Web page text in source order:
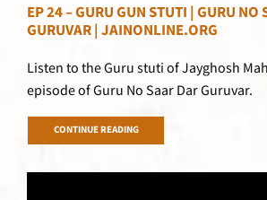
EP 24 – GURU GUN STUTI | GURU NO
GURUVAR | JAINONLINE.ORG
Listen to the Guru stuti of Jayghosh
episode of Guru No Saar Dar Guruvar.
CONTINUE READING